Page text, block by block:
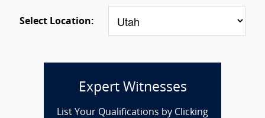
Select Location:
Expert Witnesses
List Your Qualifications by Clicking